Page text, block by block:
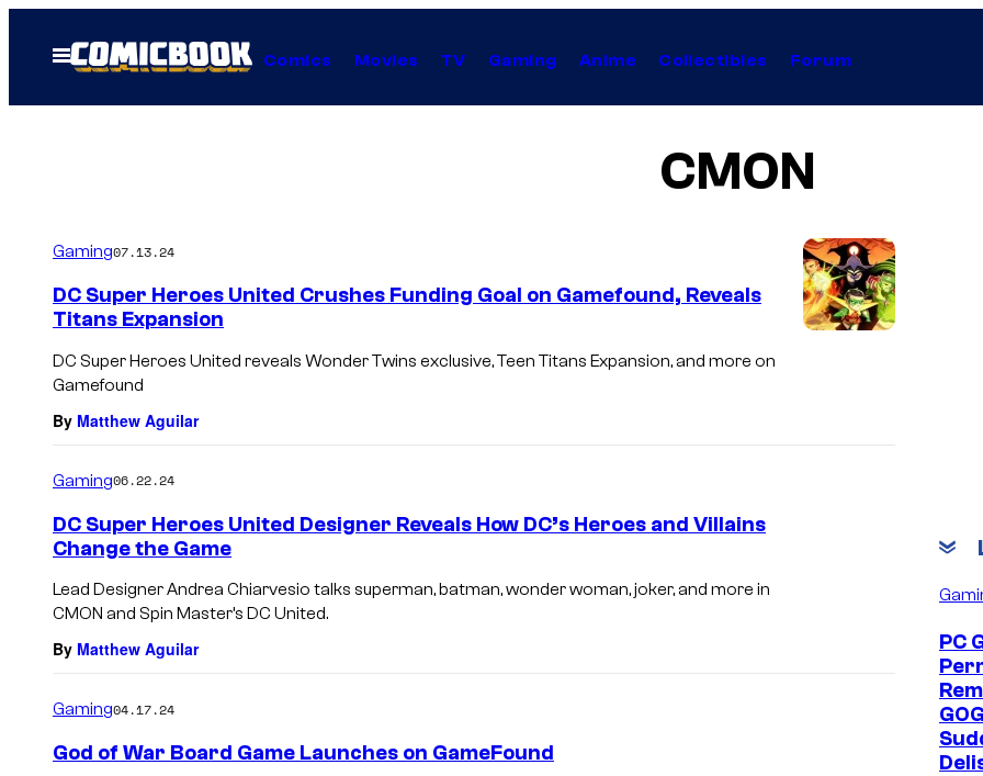
Open
Menu
Comics Movies TV Gaming Anime Collectibles Forum
CMON
Gaming07.13.24
DC Super Heroes United Crushes Funding Goal on Gamefound, Reveals
Titans Expansion
DC Super Heroes United reveals Wonder Twins exclusive, Teen Titans Expansion, and more on
Gamefound
By Matthew Aguilar
Gaming06.22.24
DC Super Heroes United Designer Reveals How DC’s Heroes and Villains
Change the Game
Lead Designer Andrea Chiarvesio talks superman, batman, wonder woman, joker, and more in
CMON and Spin Master’s DC United.
By Matthew Aguilar
Gaming04.17.24
God of War Board Game Launches on GameFound
PC